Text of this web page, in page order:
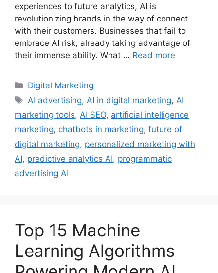
experiences to future analytics, AI is
revolutionizing brands in the way of connect
with their customers. Businesses that fail to
embrace AI risk, already taking advantage of
their immense ability. What … Read more
Categories
Digital Marketing
Tags
AI advertising,AI in digital marketing,AI
marketing tools, AI SEO, artificial intelligence
marketing, chatbots in marketing, future of
digital marketing, personalized marketing with
AI, predictive analytics AI, programmatic
advertising AI
Top 15 Machine
Learning Algorithms